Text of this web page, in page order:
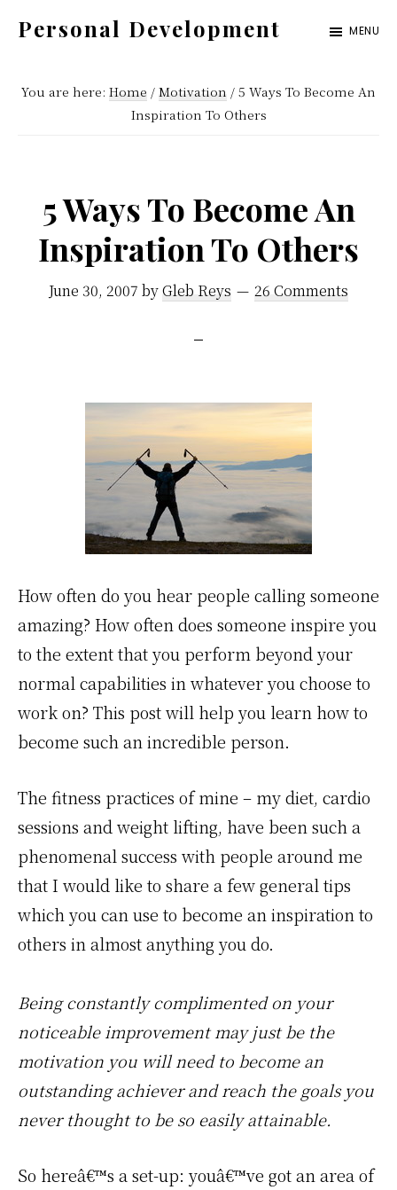
navigation
MENU
Personal Development
Organized.
Life.
You are here: Home / Motivation / 5 Ways To Become An
Inspiration To Others
5 Ways To Become An
Inspiration To Others
June 30, 2007 byGleb Reys 26 Comments
How often do you hear people calling someone
amazing? How often does someone inspire you
to the extent that you perform beyond your
normal capabilities in whatever you choose to
work on? This post will help you learn how to
become such an incredible person.
The fitness practices of mine – my diet, cardio
sessions and weight lifting, have been such a
phenomenal success with people around me
that I would like to share a few general tips
which you can use to become an inspiration to
others in almost anything you do.
Being constantly complimented on your
noticeable improvement may just be the
motivation you will need to become an
outstanding achiever and reach the goals you
never thought to be so easily attainable.
So hereâ€™s a set-up: youâ€™ve got an area of